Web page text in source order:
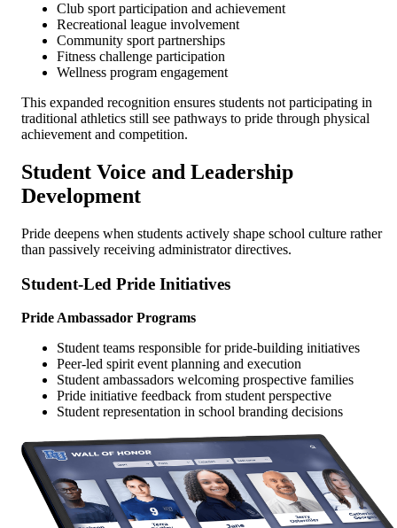
Club sport participation and achievement
Recreational league involvement
Community sport partnerships
Fitness challenge participation
Wellness program engagement
This expanded recognition ensures students not participating in
traditional athletics still see pathways to pride through physical
achievement and competition.
Student Voice and Leadership
Development
Pride deepens when students actively shape school culture rather
than passively receiving administrator directives.
Student-Led Pride Initiatives
Pride Ambassador Programs
Student teams responsible for pride-building initiatives
Peer-led spirit event planning and execution
Student ambassadors welcoming prospective families
Pride initiative feedback from student perspective
Student representation in school branding decisions